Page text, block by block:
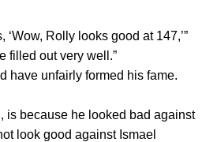
Rolly looks good at 147,’”
filled out very well.”
have unfairly formed his fame.
is because he looked bad against
look good against Ismael